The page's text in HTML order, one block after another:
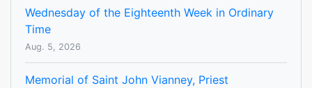
Wednesday of the Eighteenth Week in Ordinary
Time
Aug. 5, 2026
Memorial of Saint John Vianney, Priest